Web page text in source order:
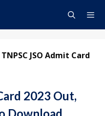
TNPSC JSO Admit Card
2023 Out,